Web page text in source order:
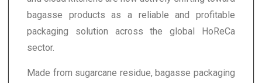
bagasse products as a reliable and profitable
packaging solution across the global HoReCa
sector.
Made from sugarcane residue, bagasse packaging